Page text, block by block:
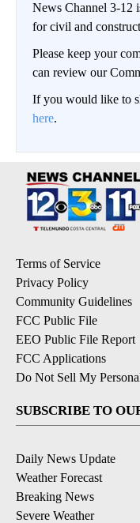
News Channel 3-12
for civil and
Please keep your
can review our
If you would like to
here.
Terms of Service
Privacy Policy
Community Guidelines
FCC Public File
EEO Public File Report
FCC Applications
Do Not Sell My
SUBSCRIBE TO
Daily News Update
Weather Forecast
Breaking News
Severe Weather